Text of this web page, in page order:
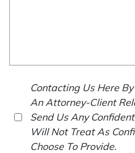
Contacting Us Here
An Attorney-Client
Send Us Any
Will Not Treat As
Choose To Provide.